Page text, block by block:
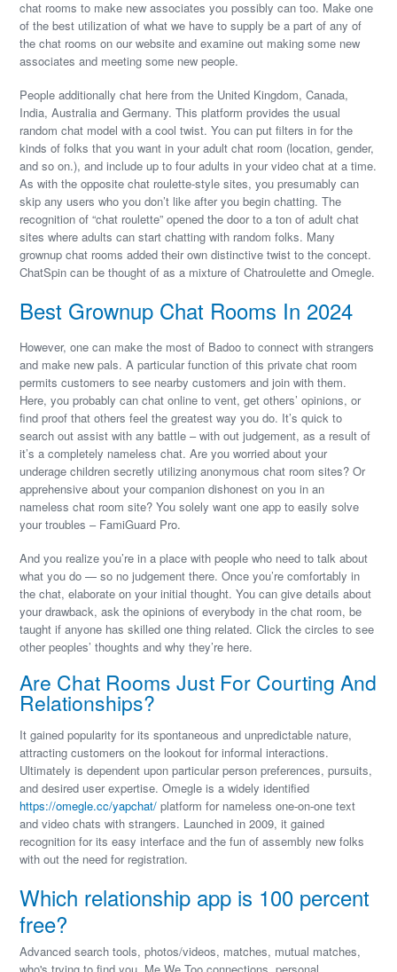
chat rooms to make new associates you possibly can too. Make one
of the best utilization of what we have to supply be a part of any of
the chat rooms on our website and examine out making some new
associates and meeting some new people.
People additionally chat here from the United Kingdom, Canada,
India, Australia and Germany. This platform provides the usual
random chat model with a cool twist. You can put filters in for the
kinds of folks that you want in your adult chat room (location, gender,
and so on.), and include up to four adults in your video chat at a time.
As with the opposite chat roulette-style sites, you presumably can
skip any users who you don’t like after you begin chatting. The
recognition of “chat roulette” opened the door to a ton of adult chat
sites where adults can start chatting with random folks. Many
grownup chat rooms added their own distinctive twist to the concept.
ChatSpin can be thought of as a mixture of Chatroulette and Omegle.
Best Grownup Chat Rooms In 2024
However, one can make the most of Badoo to connect with strangers
and make new pals. A particular function of this private chat room
permits customers to see nearby customers and join with them.
Here, you probably can chat online to vent, get others’ opinions, or
find proof that others feel the greatest way you do. It’s quick to
search out assist with any battle – with out judgement, as a result of
it’s a completely nameless chat. Are you worried about your
underage children secretly utilizing anonymous chat room sites? Or
apprehensive about your companion dishonest on you in an
nameless chat room site? You solely want one app to easily solve
your troubles – FamiGuard Pro.
And you realize you’re in a place with people who need to talk about
what you do — so no judgement there. Once you’re comfortably in
the chat, elaborate on your initial thought. You can give details about
your drawback, ask the opinions of everybody in the chat room, be
taught if anyone has skilled one thing related. Click the circles to see
other peoples’ thoughts and why they’re here.
Are Chat Rooms Just For Courting And
Relationships?
It gained popularity for its spontaneous and unpredictable nature,
attracting customers on the lookout for informal interactions.
Ultimately is dependent upon particular person preferences, pursuits,
and desired user expertise. Omegle is a widely identified
https://omegle.cc/yapchat/ platform for nameless one-on-one text
and video chats with strangers. Launched in 2009, it gained
recognition for its easy interface and the fun of assembly new folks
with out the need for registration.
Which relationship app is 100 percent
free?
Advanced search tools, photos/videos, matches, mutual matches,